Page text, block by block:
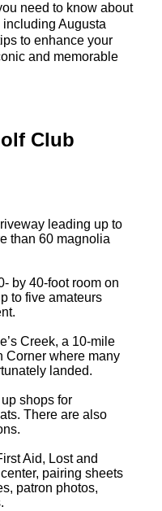
need to know about
Augusta
to enhance your
and memorable
Club
leading up to
than 60 magnolia
by 40-foot room on
to five amateurs
Creek, a 10-mile
Corner where many
landed.
shops for
There are also
Aid, Lost and
pairing sheets
patron photos,